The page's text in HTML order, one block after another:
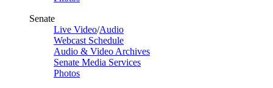
Senate
Live Video/Audio
Webcast Schedule
Audio & Video Archives
Senate Media Services
Photos